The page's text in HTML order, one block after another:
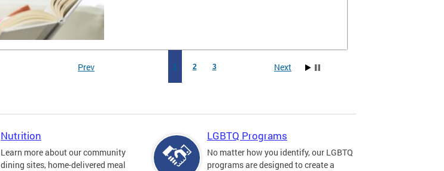
1 2 3
Prev Next
Nutrition
Learn more about our community
dining sites, home-delivered meal
LGBTQ Programs
No matter how you identify, our LGBTQ
programs are designed to create a